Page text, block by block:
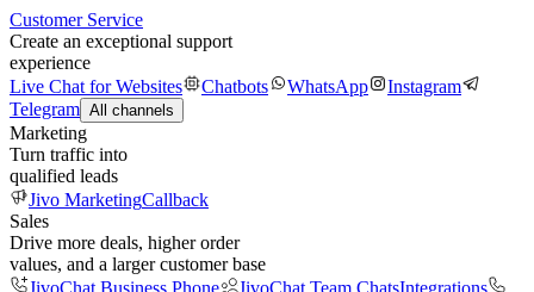
Customer Service
Create an exceptional support
experience
Live Chat for Websites
Chatbots WhatsApp
Instagram
Telegram All channels
Marketing
Turn traffic into
qualified leads
Jivo MarketingCallback
Sales
Drive more deals, higher order
values, and a larger customer base
JivoChat Business Phone
JivoChat Team ChatsIntegrations